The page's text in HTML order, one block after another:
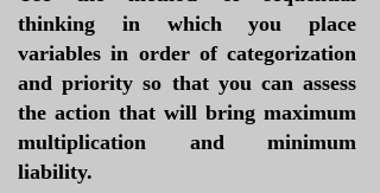
thinking in which you place
variables in order of categorization
and priority so that you can assess
the action that will bring maximum
multiplication and minimum
liability.